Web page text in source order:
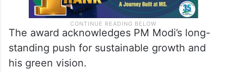
The award acknowledges PM Modi’s long-
standing push for sustainable growth and
his green vision.